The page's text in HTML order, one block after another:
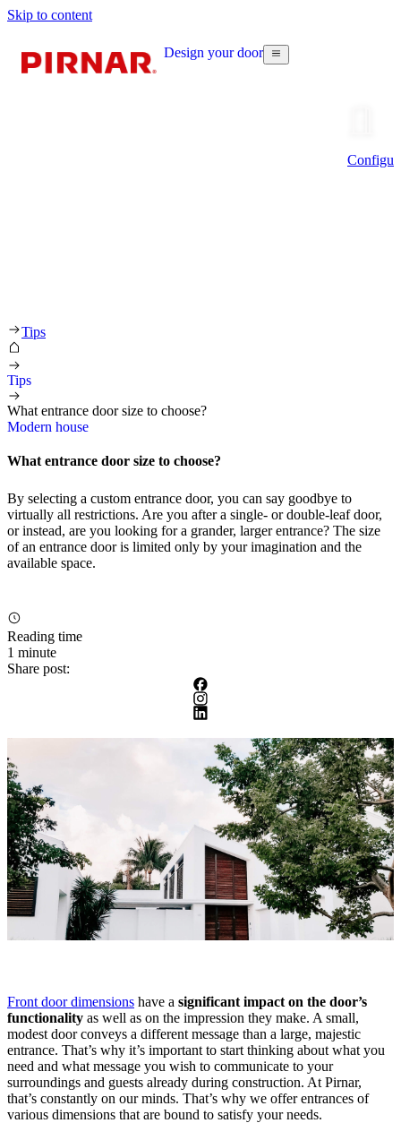
Skip to content
Design your door
Tips
Tips
What entrance door size to choose?
Modern house
What entrance door size to choose?
By selecting a custom entrance door, you can say goodbye to
virtually all restrictions. Are you after a single- or double-leaf door,
or instead, are you looking for a grander, larger entrance? The size
of an entrance door is limited only by your imagination and the
available space.
Reading time
1 minute
Share post:
Front door dimensions have a significant impact on the door’s
functionality as well as on the impression they make. A small,
modest door conveys a different message than a large, majestic
entrance. That’s why it’s important to start thinking about what you
need and what message you wish to communicate to your
surroundings and guests already during construction. At Pirnar,
that’s constantly on our minds. That’s why we offer entrances of
various dimensions that are bound to satisfy your needs.